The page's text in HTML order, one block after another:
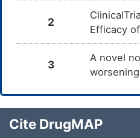
2
Efficacy
3
A novel
Cite DrugMAP